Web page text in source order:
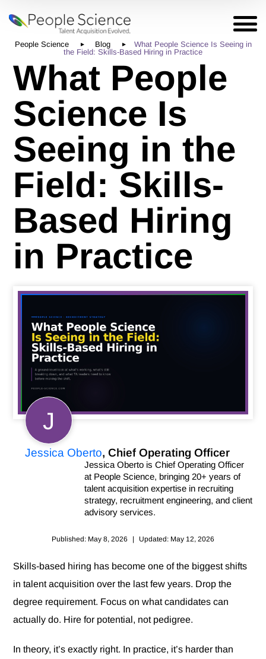
People Science Blog
What People Science Is Seeing in
the Field: Skills-Based Hiring in Practice
What People
Science Is
Seeing in the
Field: Skills-
Based Hiring
in Practice
J
Jessica Oberto, Chief Operating Officer
Jessica Oberto is Chief Operating Officer
at People Science, bringing 20+ years of
talent acquisition expertise in recruiting
strategy, recruitment engineering, and client
advisory services.
Published: May 8, 2026 | Updated: May 12, 2026
Skills-based hiring has become one of the biggest shifts
in talent acquisition over the last few years. Drop the
degree requirement. Focus on what candidates can
actually do. Hire for potential, not pedigree.
In theory, it’s exactly right. In practice, it’s harder than